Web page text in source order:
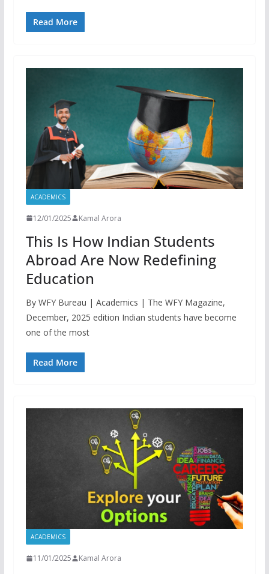
Read More
ACADEMICS
12/01/2025 Kamal Arora
This Is How Indian Students
Abroad Are Now Redefining
Education
By WFY Bureau | Academics | The WFY Magazine,
December, 2025 edition Indian students have become
one of the most
Read More
ACADEMICS
11/01/2025 Kamal Arora